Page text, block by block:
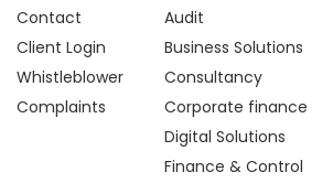
Contact
Client Login
Whistleblower
Complaints
Audit
Business Solutions
Consultancy
Corporate finance
Digital Solutions
Finance & Control